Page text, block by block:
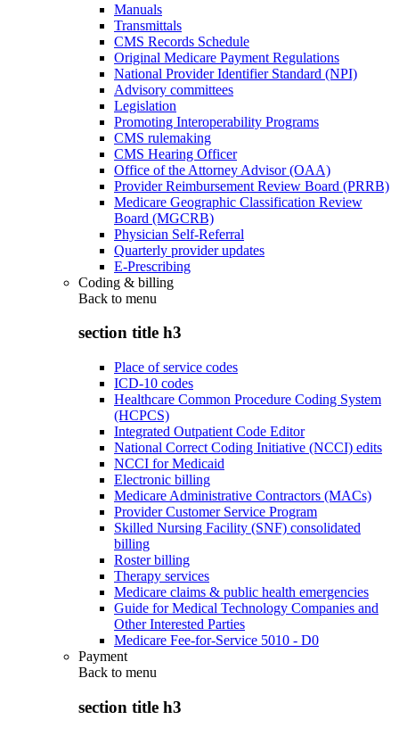
Manuals
Transmittals
CMS Records Schedule
Original Medicare Payment Regulations
National Provider Identifier Standard (NPI)
Advisory committees
Legislation
Promoting Interoperability Programs
CMS rulemaking
CMS Hearing Officer
Office of the Attorney Advisor (OAA)
Provider Reimbursement Review Board (PRRB)
Medicare Geographic Classification Review
Board (MGCRB)
Physician Self-Referral
Quarterly provider updates
E-Prescribing
Coding & billing
Back to menu
section title h3
Place of service codes
ICD-10 codes
Healthcare Common Procedure Coding System
(HCPCS)
Integrated Outpatient Code Editor
National Correct Coding Initiative (NCCI) edits
NCCI for Medicaid
Electronic billing
Medicare Administrative Contractors (MACs)
Provider Customer Service Program
Skilled Nursing Facility (SNF) consolidated
billing
Roster billing
Therapy services
Medicare claims & public health emergencies
Guide for Medical Technology Companies and
Other Interested Parties
Medicare Fee-for-Service 5010 - D0
Payment
Back to menu
section title h3